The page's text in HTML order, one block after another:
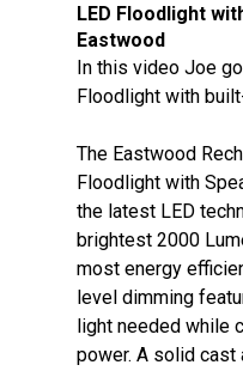
LED Floodlight
Eastwood
In this video Joe
Floodlight with
The Eastwood
Floodlight with
the latest LED
brightest 2000
most energy
level dimming
light needed while
power. A solid cast